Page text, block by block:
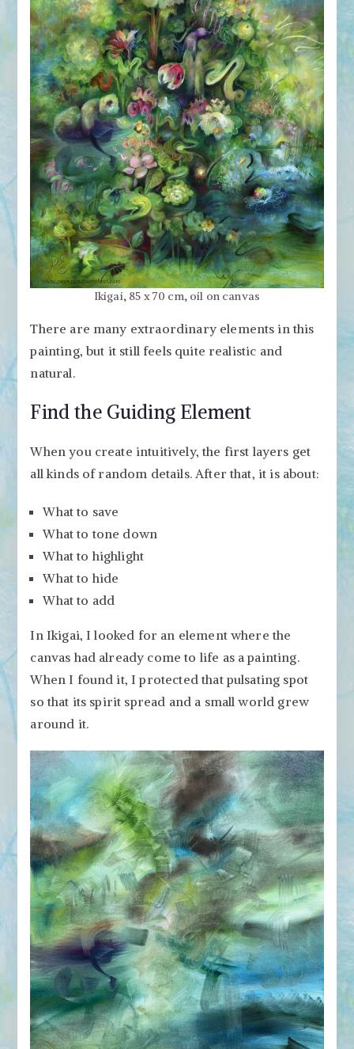
Ikigai, 85 x 70 cm, oil on canvas
There are many extraordinary elements in this
painting, but it still feels quite realistic and
natural.
Find the Guiding Element
When you create intuitively, the first layers get
all kinds of random details. After that, it is about:
What to save
What to tone down
What to highlight
What to hide
What to add
In Ikigai, I looked for an element where the
canvas had already come to life as a painting.
When I found it, I protected that pulsating spot
so that its spirit spread and a small world grew
around it.